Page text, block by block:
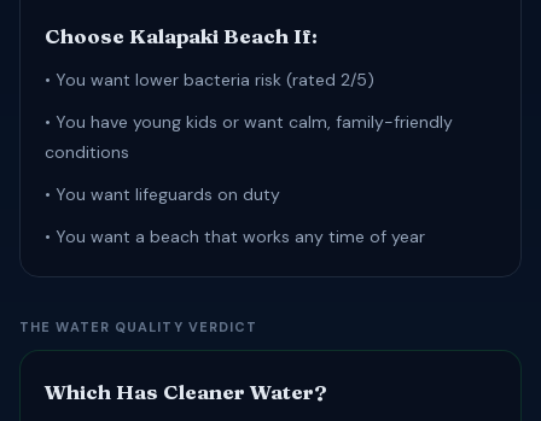
Choose Kalapaki Beach If:
• You want lower bacteria risk (rated 2/5)
• You have young kids or want calm, family-friendly
conditions
• You want lifeguards on duty
• You want a beach that works any time of year
THE WATER QUALITY VERDICT
Which Has Cleaner Water?